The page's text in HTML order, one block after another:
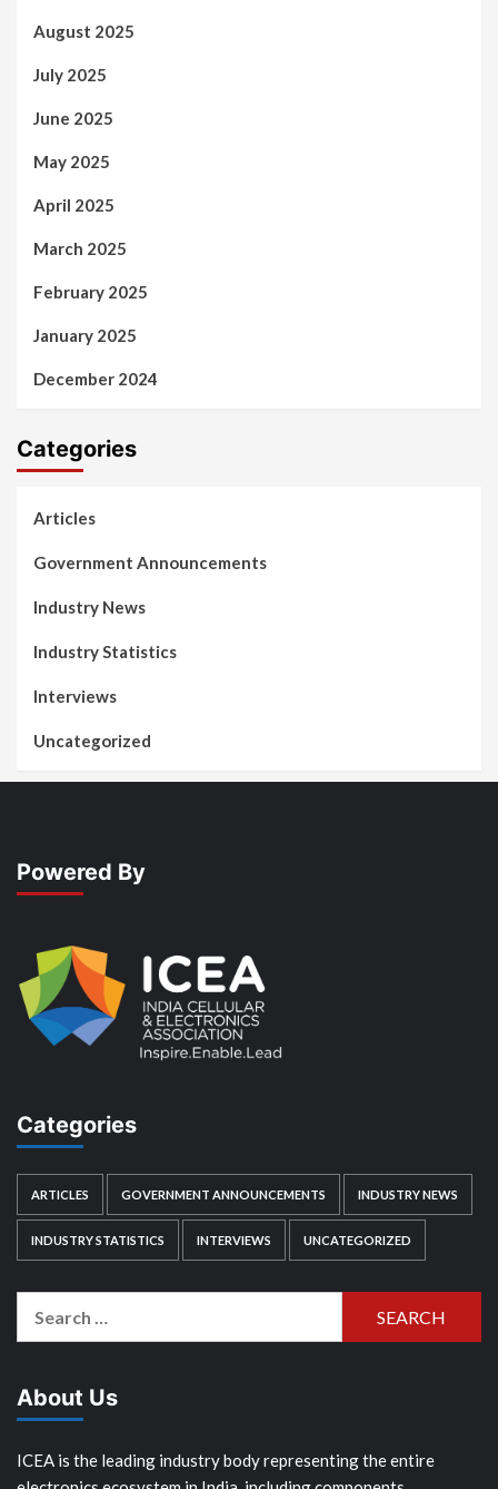
August 2025
July 2025
June 2025
May 2025
April 2025
March 2025
February 2025
January 2025
December 2024
Categories
Articles
Government Announcements
Industry News
Industry Statistics
Interviews
Uncategorized
Powered By
Categories
ARTICLES GOVERNMENT ANNOUNCEMENTS INDUSTRY NEWS
INDUSTRY STATISTICS INTERVIEWS UNCATEGORIZED
About Us
ICEA is the leading industry body representing the entire